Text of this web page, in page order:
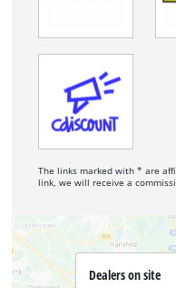
The links marked with * are
link, we will receive a
Dealers on site